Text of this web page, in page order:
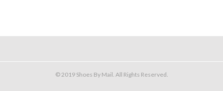
© 2019 Shoes By Mail. All Rights Reserved.